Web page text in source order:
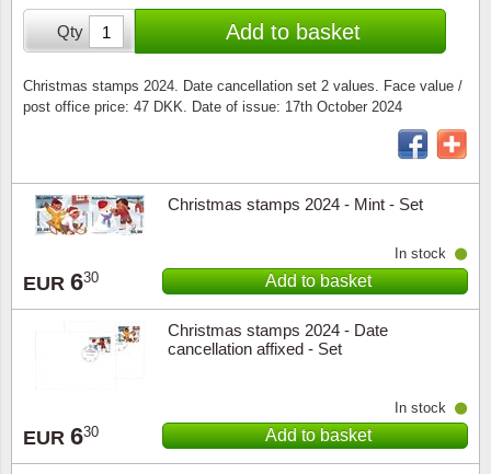
Qty Add to basket
Christmas stamps 2024. Date cancellation set 2 values. Face value /
post office price: 47 DKK. Date of issue: 17th October 2024
Christmas stamps 2024 - Mint - Set
EUR 630
In stock
Add to basket
Christmas stamps 2024 - Date
cancellation affixed - Set
EUR 630
In stock
Add to basket
Special envelopes
Souvenir folders
Other collectibles
Stamp Mounts
Other accessories
Steel